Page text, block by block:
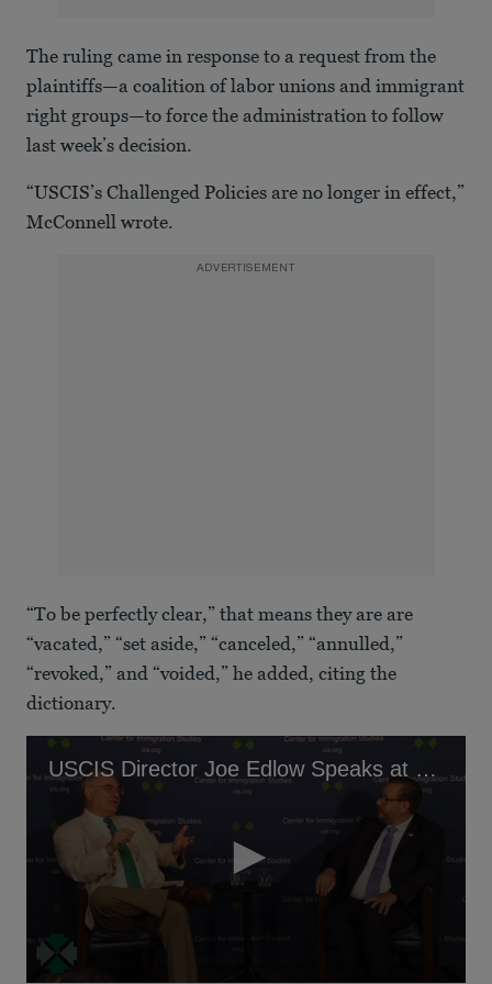
The ruling came in response to a request from the
plaintiffs—a coalition of labor unions and immigrant
right groups—to force the administration to follow
last week’s decision.
“USCIS’s Challenged Policies are no longer in effect,”
McConnell wrote.
ADVERTISEMENT
“To be perfectly clear,” that means they are are
“vacated,” “set aside,” “canceled,” “annulled,”
“revoked,” and “voided,” he added, citing the
dictionary.
USCIS Director Joe Edlow Speaks at anti-immigration think tank, Center for Immigration Studies.